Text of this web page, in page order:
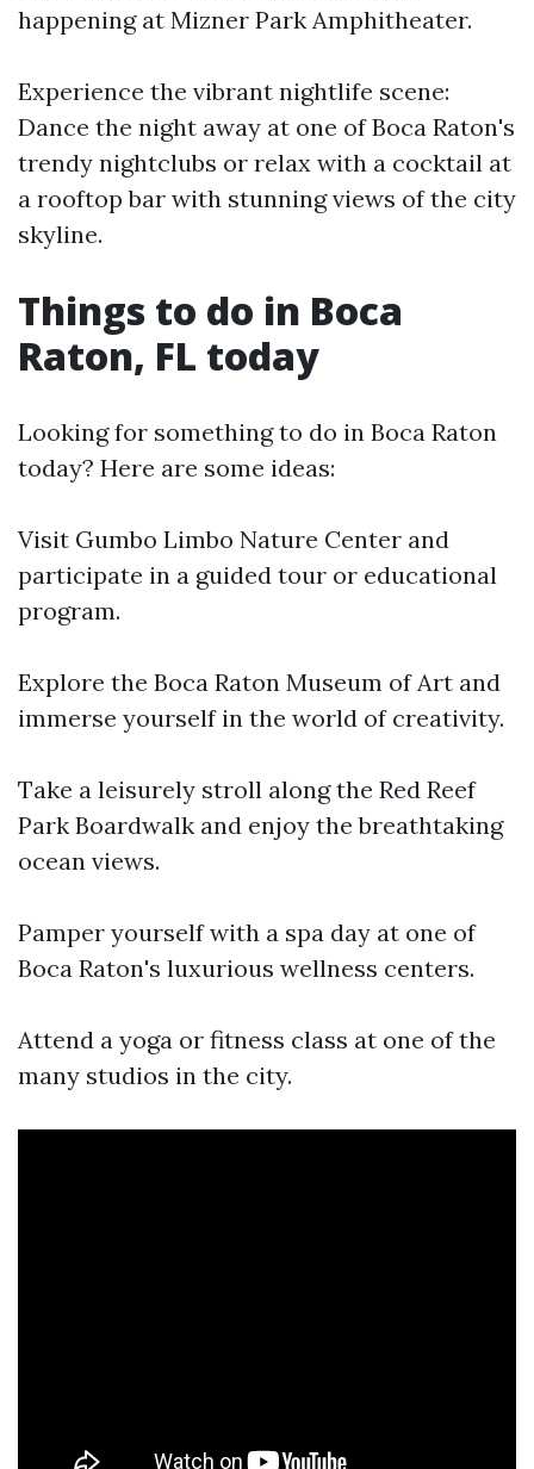
happening at Mizner Park Amphitheater.
Experience the vibrant nightlife scene:
Dance the night away at one of Boca Raton's
trendy nightclubs or relax with a cocktail at
a rooftop bar with stunning views of the city
skyline.
Things to do in Boca
Raton, FL today
Looking for something to do in Boca Raton
today? Here are some ideas:
Visit Gumbo Limbo Nature Center and
participate in a guided tour or educational
program.
Explore the Boca Raton Museum of Art and
immerse yourself in the world of creativity.
Take a leisurely stroll along the Red Reef
Park Boardwalk and enjoy the breathtaking
ocean views.
Pamper yourself with a spa day at one of
Boca Raton's luxurious wellness centers.
Attend a yoga or fitness class at one of the
many studios in the city.